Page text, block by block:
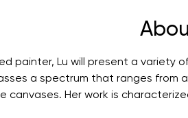
painter, Lu will present a variety
a spectrum that ranges from
canvases. Her work is